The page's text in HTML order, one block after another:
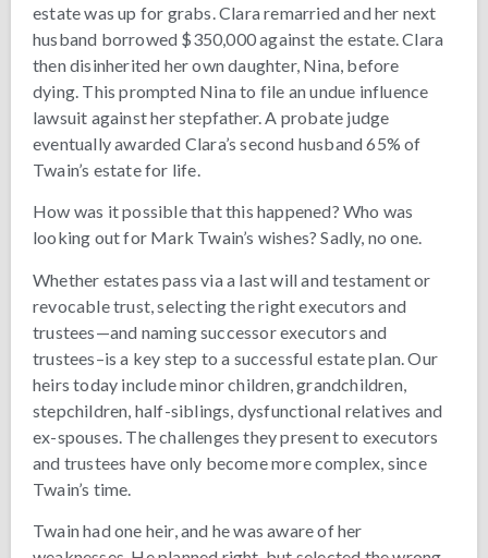
estate was up for grabs. Clara remarried and her next
husband borrowed $350,000 against the estate. Clara
then disinherited her own daughter, Nina, before
dying. This prompted Nina to file an undue influence
lawsuit against her stepfather. A probate judge
eventually awarded Clara’s second husband 65% of
Twain’s estate for life.
How was it possible that this happened? Who was
looking out for Mark Twain’s wishes? Sadly, no one.
Whether estates pass via a last will and testament or
revocable trust, selecting the right executors and
trustees—and naming successor executors and
trustees–is a key step to a successful estate plan. Our
heirs today include minor children, grandchildren,
stepchildren, half-siblings, dysfunctional relatives and
ex-spouses. The challenges they present to executors
and trustees have only become more complex, since
Twain’s time.
Twain had one heir, and he was aware of her